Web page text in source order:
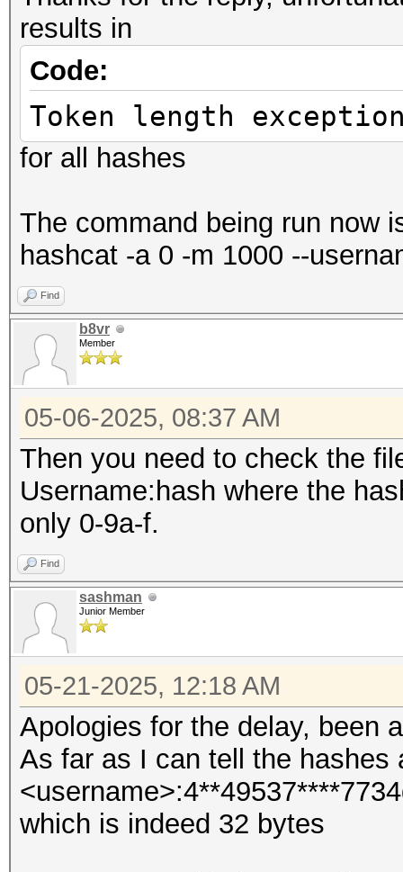
results in
Code:
Token length
for all hashes
The command being run now
hashcat -a 0 -m 1000 --
Find
b8vr
Member
05-06-2025, 08:37 AM
Then you need to check the
Username:hash where the
only 0-9a-f.
Find
sashman
Junior Member
05-21-2025, 12:18 AM
Apologies for the delay, been
As far as I can tell the
which is indeed 32 bytes